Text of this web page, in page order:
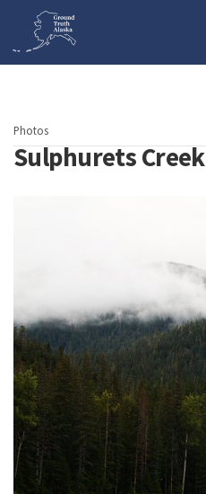
Photos
Sulphurets Creek